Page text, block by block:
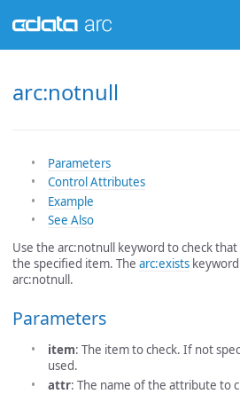
arc:notnull
Parameters
Control Attributes
Example
See Also
Use the arc:notnull keyword to check
the specified item. The arc:exists
arc:notnull.
Parameters
item: The item to check. If not
used.
attr: The name of the attribute to